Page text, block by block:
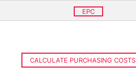
EPC
CALCULATE PURCHASING COSTS